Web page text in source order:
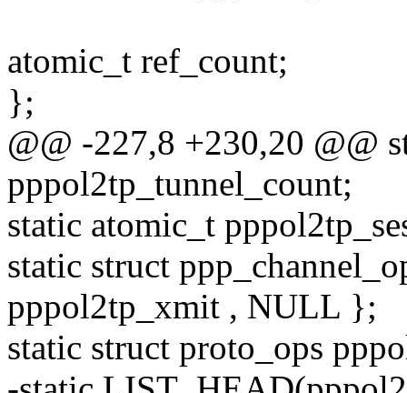
atomic_t ref_count;
};
@@ -227,8 +230,20 @@
pppol2tp_tunnel_count;
static atomic_t
static struct
pppol2tp_xmit , NULL };
static struct proto_ops